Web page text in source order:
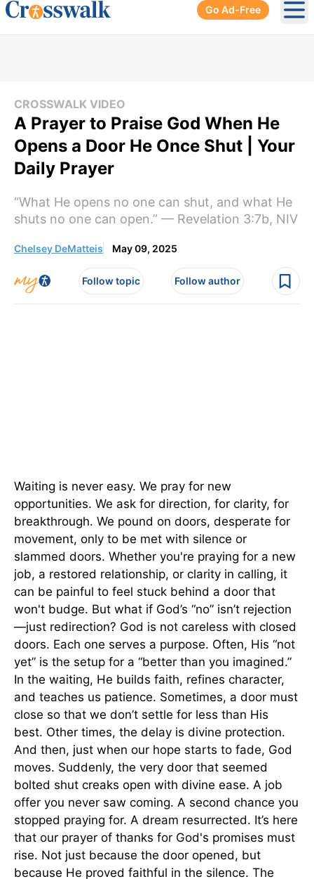
Go Ad-Free
CROSSWALK VIDEO
A Prayer to Praise God When He
Opens a Door He Once Shut | Your
Daily Prayer
“What He opens no one can shut, and what He
shuts no one can open.” — Revelation 3:7b, NIV
Chelsey DeMatteis May 09, 2025
Follow topic Follow author
Waiting is never easy. We pray for new
opportunities. We ask for direction, for clarity, for
breakthrough. We pound on doors, desperate for
movement, only to be met with silence or
slammed doors. Whether you're praying for a new
job, a restored relationship, or clarity in calling, it
can be painful to feel stuck behind a door that
won't budge. But what if God’s “no” isn’t rejection
—just redirection? God is not careless with closed
doors. Each one serves a purpose. Often, His “not
yet” is the setup for a “better than you imagined.”
In the waiting, He builds faith, refines character,
and teaches us patience. Sometimes, a door must
close so that we don’t settle for less than His
best. Other times, the delay is divine protection.
And then, just when our hope starts to fade, God
moves. Suddenly, the very door that seemed
bolted shut creaks open with divine ease. A job
offer you never saw coming. A second chance you
stopped praying for. A dream resurrected. It’s here
that our prayer of thanks for God's promises must
rise. Not just because the door opened, but
because He proved faithful in the silence. The